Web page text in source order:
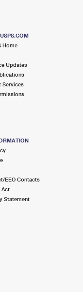
Home
Updates
Services
EEO Contacts
Act
Statement